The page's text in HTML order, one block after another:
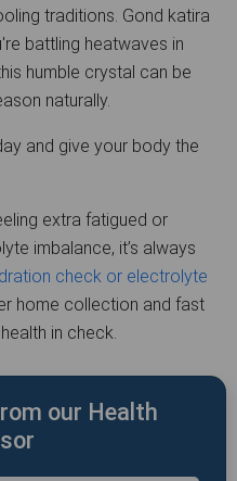
traditions. Gond katira
battling heatwaves in
humble crystal can be
naturally.
and give your body the
extra fatigued or
imbalance, it’s always
check or electrolyte
home collection and fast
in check.
our Health